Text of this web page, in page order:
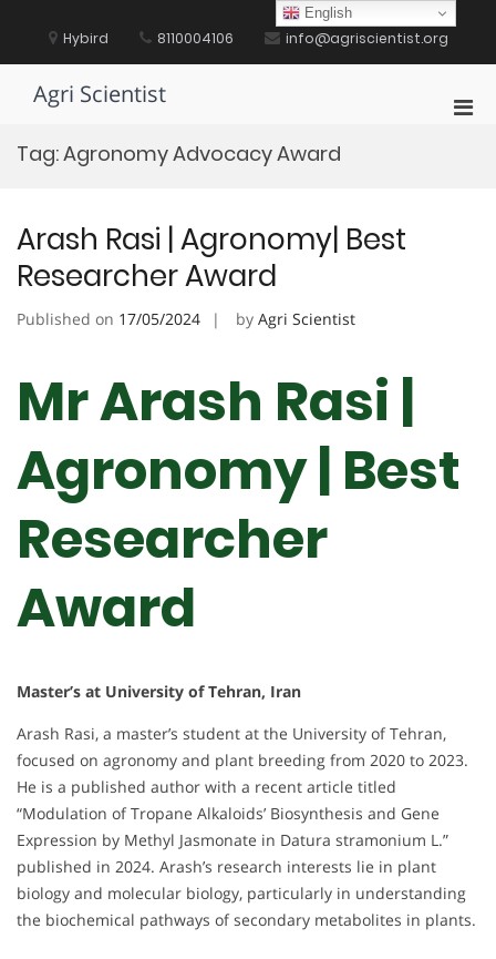
content Hybird 8110004106 info@agriscientist.org
Agri Scientist
Tag:Agronomy Advocacy Award
Arash Rasi | Agronomy| Best
Researcher Award
Published on 17/05/2024 by Agri Scientist
Mr Arash Rasi |
Agronomy | Best
Researcher
Award
Master’s at University of Tehran, Iran
Arash Rasi, a master’s student at the University of Tehran,
focused on agronomy and plant breeding from 2020 to 2023.
He is a published author with a recent article titled
“Modulation of Tropane Alkaloids’ Biosynthesis and Gene
Expression by Methyl Jasmonate in Datura stramonium L.”
published in 2024. Arash’s research interests lie in plant
biology and molecular biology, particularly in understanding
the biochemical pathways of secondary metabolites in plants.
English